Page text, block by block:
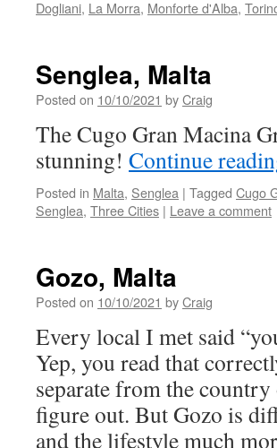
Dogliani, La Morra, Monforte d'Alba,
Senglea, Malta
Posted on 10/10/2021 byCraig
The Cugo Gran Macina
stunning! Continue
Posted in Malta, Senglea | Tagged Cugo
Senglea, Three Cities | Leave a comment
Gozo, Malta
Posted on 10/10/2021 byCraig
Every local I met said
Yep, you read that
separate from the
figure out. But Gozo is
and the lifestyle much